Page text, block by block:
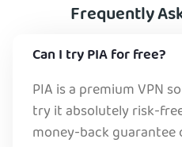
Frequently
Can I try PIA for free?
PIA is a premium VPN
try it absolutely risk-
money-back guarantee